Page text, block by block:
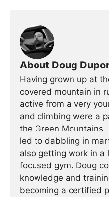
About Doug
Having grown up at
covered mountain in
active from a very
and climbing were a
the Green
led to dabbling in
also getting work in a
focused gym. Doug
knowledge and
becoming a certified